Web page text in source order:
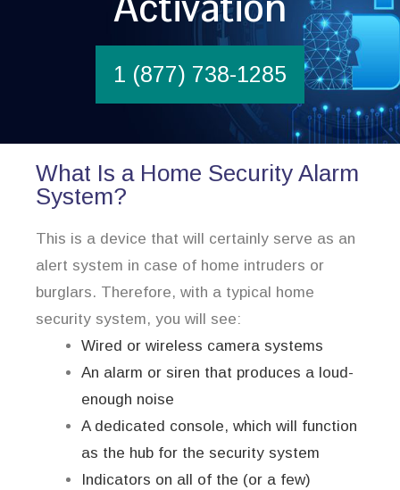
1 (877) 738-1285
What Is a Home Security Alarm
System?
This is a device that will certainly serve as an
alert system in case of home intruders or
burglars. Therefore, with a typical home
security system, you will see:
Wired or wireless camera systems
An alarm or siren that produces a loud-
enough noise
A dedicated console, which will function
as the hub for the security system
Indicators on all of the (or a few)